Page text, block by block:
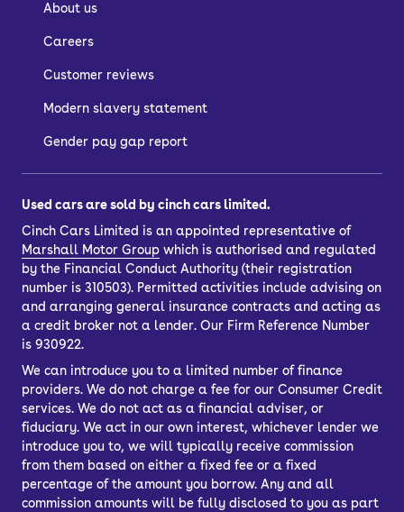
About us
Careers
Customer reviews
Modern slavery statement
Gender pay gap report
Used cars are sold by cinch cars limited.
Cinch Cars Limited is an appointed representative of
Marshall Motor Group which is authorised and regulated
by the Financial Conduct Authority (their registration
number is 310503). Permitted activities include advising on
and arranging general insurance contracts and acting as
a credit broker not a lender. Our Firm Reference Number
is 930922.
We can introduce you to a limited number of finance
providers. We do not charge a fee for our Consumer Credit
services. We do not act as a financial adviser, or
fiduciary. We act in our own interest, whichever lender we
introduce you to, we will typically receive commission
from them based on either a fixed fee or a fixed
percentage of the amount you borrow. Any and all
commission amounts will be fully disclosed to you as part